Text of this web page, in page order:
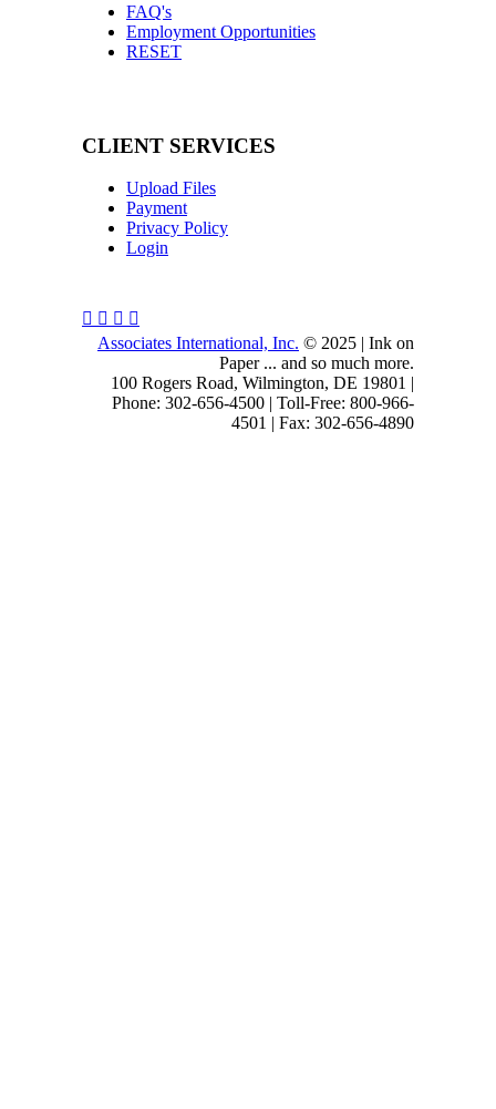
FAQ's
Employment Opportunities
RESET
CLIENT SERVICES
Upload Files
Payment
Privacy Policy
Login
Associates International, Inc. © 2025 | Ink on
Paper ... and so much more.
100 Rogers Road, Wilmington, DE 19801 |
Phone: 302-656-4500 | Toll-Free: 800-966-
4501 | Fax: 302-656-4890